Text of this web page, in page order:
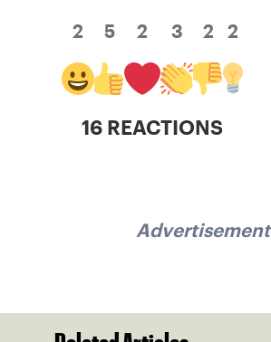
2 5 2 3 2 2
16 REACTIONS
Advertisement